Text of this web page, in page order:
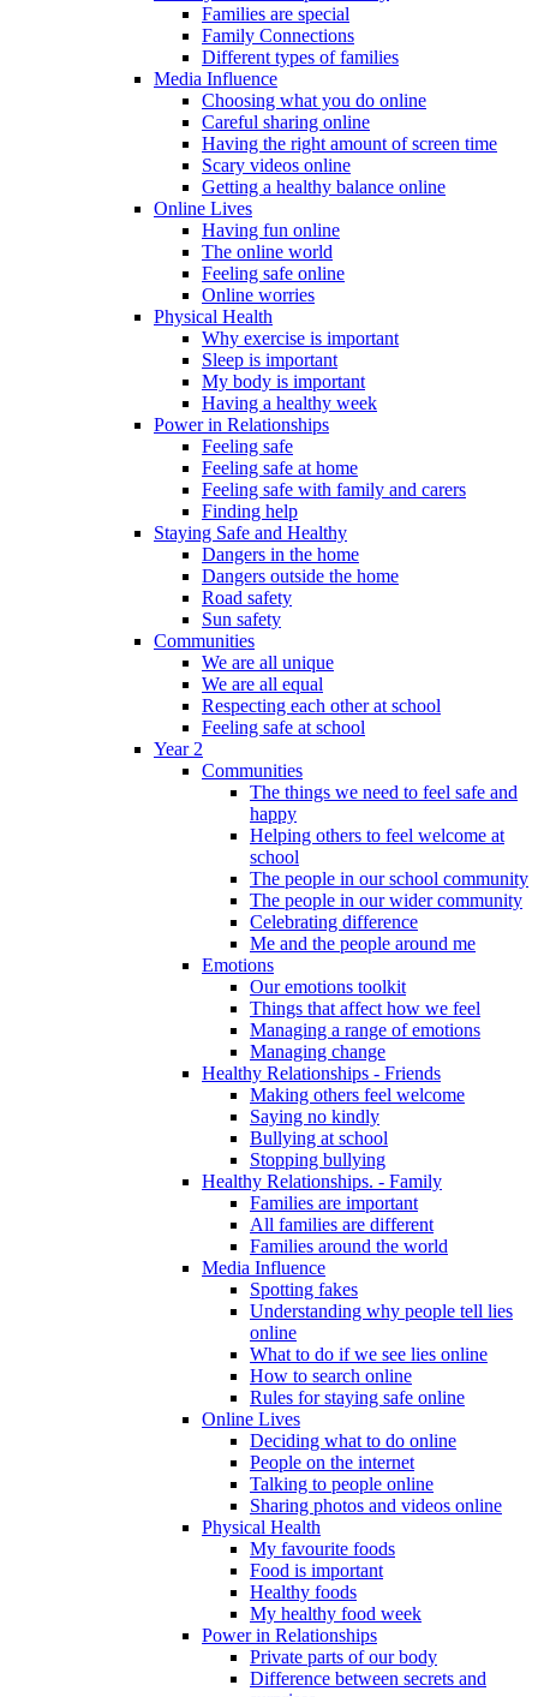
Families are special
Family Connections
Different types of families
Media Influence
Choosing what you do online
Careful sharing online
Having the right amount of screen time
Scary videos online
Getting a healthy balance online
Online Lives
Having fun online
The online world
Feeling safe online
Online worries
Physical Health
Why exercise is important
Sleep is important
My body is important
Having a healthy week
Power in Relationships
Feeling safe
Feeling safe at home
Feeling safe with family and carers
Finding help
Staying Safe and Healthy
Dangers in the home
Dangers outside the home
Road safety
Sun safety
Communities
We are all unique
We are all equal
Respecting each other at school
Feeling safe at school
Year 2
Communities
The things we need to feel safe and
happy
Helping others to feel welcome at
school
The people in our school community
The people in our wider community
Celebrating difference
Me and the people around me
Emotions
Our emotions toolkit
Things that affect how we feel
Managing a range of emotions
Managing change
Healthy Relationships - Friends
Making others feel welcome
Saying no kindly
Bullying at school
Stopping bullying
Healthy Relationships. - Family
Families are important
All families are different
Families around the world
Media Influence
Spotting fakes
Understanding why people tell lies
online
What to do if we see lies online
How to search online
Rules for staying safe online
Online Lives
Deciding what to do online
People on the internet
Talking to people online
Sharing photos and videos online
Physical Health
My favourite foods
Food is important
Healthy foods
My healthy food week
Power in Relationships
Private parts of our body
Difference between secrets and